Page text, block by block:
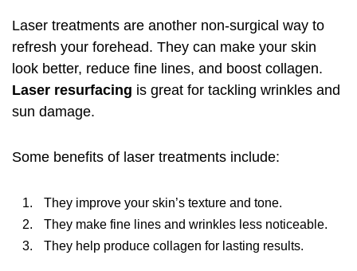
Laser treatments are another non-surgical way to
refresh your forehead. They can make your skin
look better, reduce fine lines, and boost collagen.
Laser resurfacing is great for tackling wrinkles and
sun damage.
Some benefits of laser treatments include:
They improve your skin’s texture and tone.
They make fine lines and wrinkles less noticeable.
They help produce collagen for lasting results.